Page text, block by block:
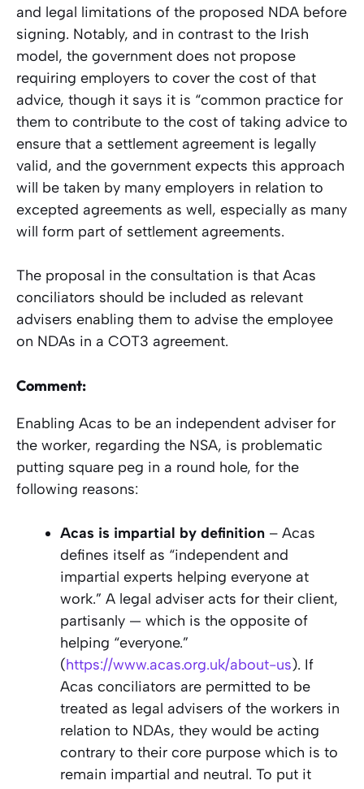
and legal limitations of the proposed NDA before
signing. Notably, and in contrast to the Irish
model, the government does not propose
requiring employers to cover the cost of that
advice, though it says it is “common practice for
them to contribute to the cost of taking advice to
ensure that a settlement agreement is legally
valid, and the government expects this approach
will be taken by many employers in relation to
excepted agreements as well, especially as many
will form part of settlement agreements.
The proposal in the consultation is that Acas
conciliators should be included as relevant
advisers enabling them to advise the employee
on NDAs in a COT3 agreement.
Comment:
Enabling Acas to be an independent adviser for
the worker, regarding the NSA, is problematic
putting square peg in a round hole, for the
following reasons:
Acas is impartial by definition – Acas
defines itself as “independent and
impartial experts helping everyone at
work.” A legal adviser acts for their client,
partisanly — which is the opposite of
helping “everyone.”
(https://www.acas.org.uk/about-us). If
Acas conciliators are permitted to be
treated as legal advisers of the workers in
relation to NDAs, they would be acting
contrary to their core purpose which is to
remain impartial and neutral. To put it